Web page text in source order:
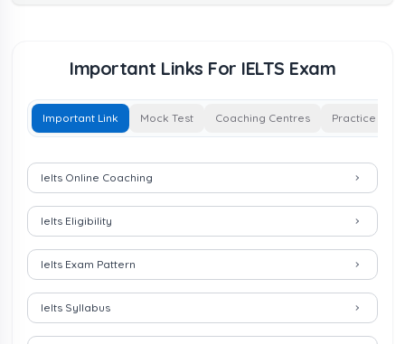
Important Links For IELTS Exam
Important Link Mock Test Coaching Centres Practice Test
Important Links for IELTS Exam
Ielts Online Coaching
Ielts Eligibility
Ielts Exam Pattern
Ielts Syllabus